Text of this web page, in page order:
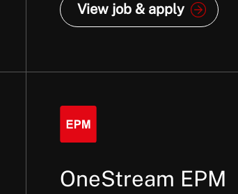
View job & apply
OneStream EPM